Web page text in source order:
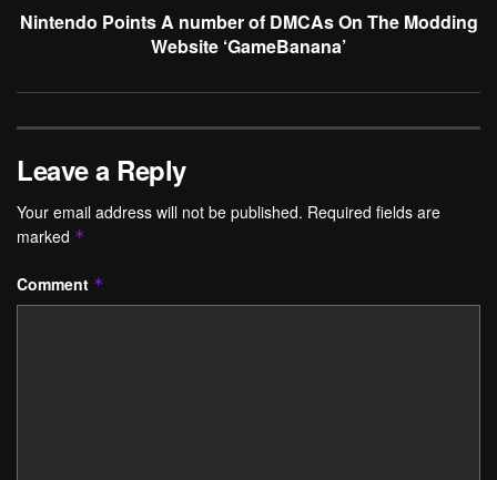
Nintendo Points A number of DMCAs On The Modding
Website ‘GameBanana’
Leave a Reply
Your email address will not be published. Required fields are
marked *
Comment *